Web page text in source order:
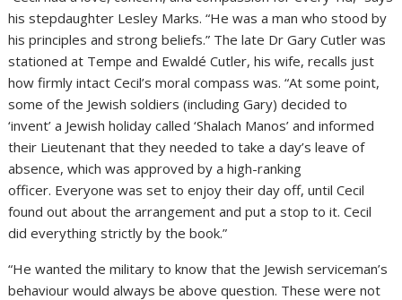
his stepdaughter Lesley Marks. “He was a man who stood by
his principles and strong beliefs.” The late Dr Gary Cutler was
stationed at Tempe and Ewaldé Cutler, his wife, recalls just
how firmly intact Cecil’s moral compass was. “At some point,
some of the Jewish soldiers (including Gary) decided to
‘invent’ a Jewish holiday called ‘Shalach Manos’ and informed
their Lieutenant that they needed to take a day’s leave of
absence, which was approved by a high-ranking
officer. Everyone was set to enjoy their day off, until Cecil
found out about the arrangement and put a stop to it. Cecil
did everything strictly by the book.”
“He wanted the military to know that the Jewish serviceman’s
behaviour would always be above question. These were not